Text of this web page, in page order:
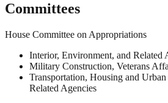
Committees
House Committee on Appropriations
Interior, Environment, and Related
Military Construction, Veterans
Transportation, Housing and
Related Agencies